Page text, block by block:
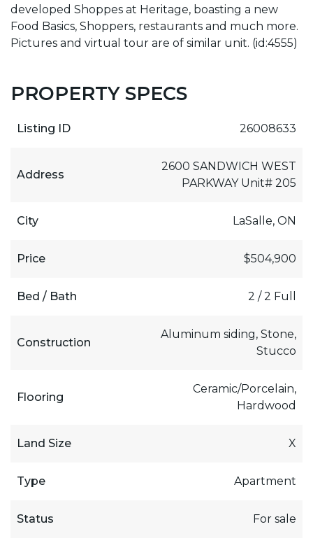
developed Shoppes at Heritage, boasting a new
Food Basics, Shoppers, restaurants and much more.
Pictures and virtual tour are of similar unit. (id:4555)
PROPERTY SPECS
Listing ID 26008633
Address
2600 SANDWICH WEST
PARKWAY Unit# 205
City LaSalle, ON
Price $504,900
Bed / Bath 2 / 2 Full
Construction
Aluminum siding, Stone,
Stucco
Flooring
Ceramic/Porcelain,
Hardwood
Land Size X
Type Apartment
Status For sale